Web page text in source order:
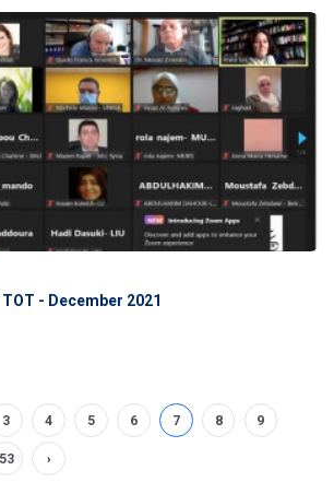
TOT - December 2021
3 4 5 6 7 8 9
53 ›